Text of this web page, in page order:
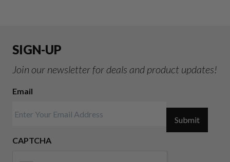
SIGN-UP
Join our newsletter for deals and product updates!
Email
CAPTCHA
Submit